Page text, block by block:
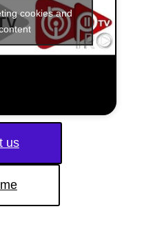
cookies and
us